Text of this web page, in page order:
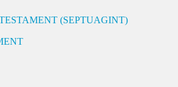
(SEPTUAGINT)